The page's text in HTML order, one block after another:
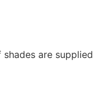
are